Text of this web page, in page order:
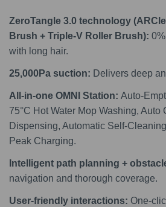
ZeroTangle 3.0 technology
Brush + Triple-V Roller Brush):
with long hair.
25,000Pa suction: Delivers deep
All-in-one OMNI Station: Auto-
75°C Hot Water Mop Washing,
Dispensing, Automatic Self-
Peak Charging.
Intelligent path planning +
navigation and thorough coverage.
User-friendly interactions: One-